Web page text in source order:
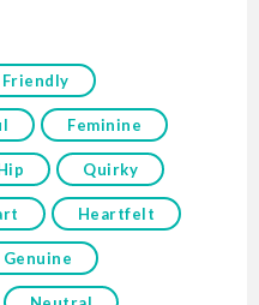
Friendly
Feminine
Quirky
Heartfelt
Genuine